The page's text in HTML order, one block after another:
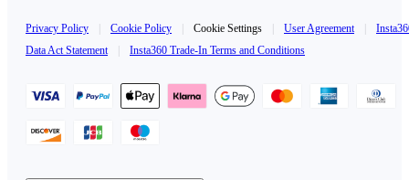
Privacy Policy Cookie Policy Cookie Settings User Agreement
Data Act Statement
Insta360 Trade-In Terms and Conditions